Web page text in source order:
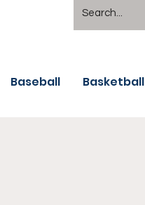
Baseball Basketball